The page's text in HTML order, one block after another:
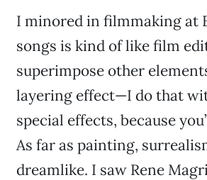
I minored in filmmaking at
songs is kind of like film
superimpose other
layering effect—I do that
special effects, because
As far as painting,
dreamlike. I saw Rene